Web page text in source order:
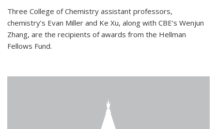
Three College of Chemistry assistant professors,
chemistry’s Evan Miller and Ke Xu, along with CBE’s Wenjun
Zhang, are the recipients of awards from the Hellman
Fellows Fund.